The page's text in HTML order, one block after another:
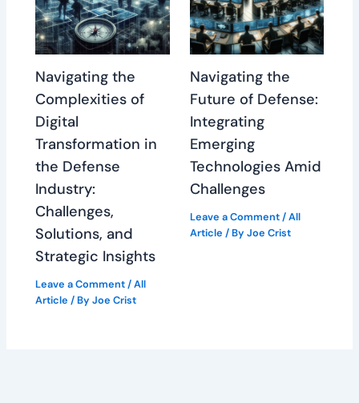
Navigating the
Complexities of
Digital
Transformation in
the Defense
Industry:
Challenges,
Solutions, and
Strategic Insights
Leave a Comment/All
Article / ByJoe Crist
Navigating the
Future of Defense:
Integrating
Emerging
Technologies Amid
Challenges
Leave a Comment /All
Article / By Joe Crist